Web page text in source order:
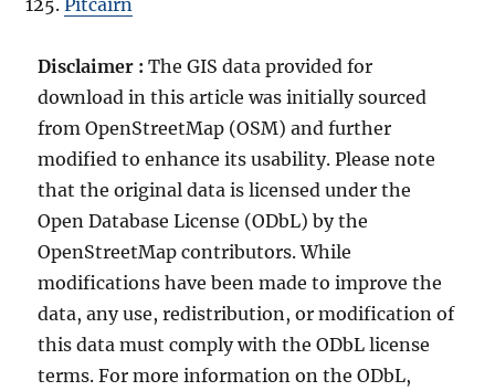
Disclaimer :The GIS data provided for
download in this article was initially sourced
from OpenStreetMap (OSM) and further
modified to enhance its usability. Please note
that the original data is licensed under the
Open Database License (ODbL) by the
OpenStreetMap contributors. While
modifications have been made to improve the
data, any use, redistribution, or modification of
this data must comply with the ODbL license
terms. For more information on the ODbL,